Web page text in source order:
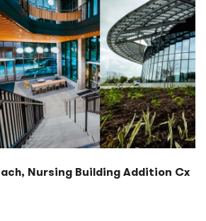
Nursing Building Addition Cx